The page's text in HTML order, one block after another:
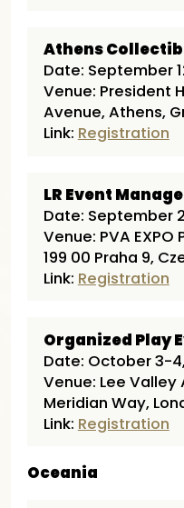
Athens
Date: September
Venue: President
Avenue, Athens,
Link: Registration
LR Event
Date: September
Venue: PVA EXPO
199 00 Praha 9,
Link: Registration
Organized Play
Date: October 3-
Venue: Lee
Meridian Way,
Link: Registration
Oceania